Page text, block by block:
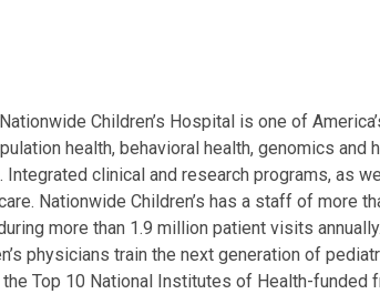
Children’s Hospital is one of
health, behavioral health, genomics and
clinical and research programs, as
Nationwide Children’s has a staff of more
more than 1.9 million patient visits
physicians train the next generation of
Top 10 National Institutes of Health-funded